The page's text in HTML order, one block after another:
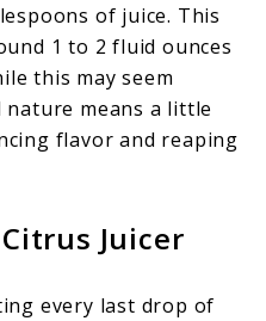
of juice. This
1 to 2 fluid ounces
this may seem
means a little
flavor and reaping
Juicer
every last drop of